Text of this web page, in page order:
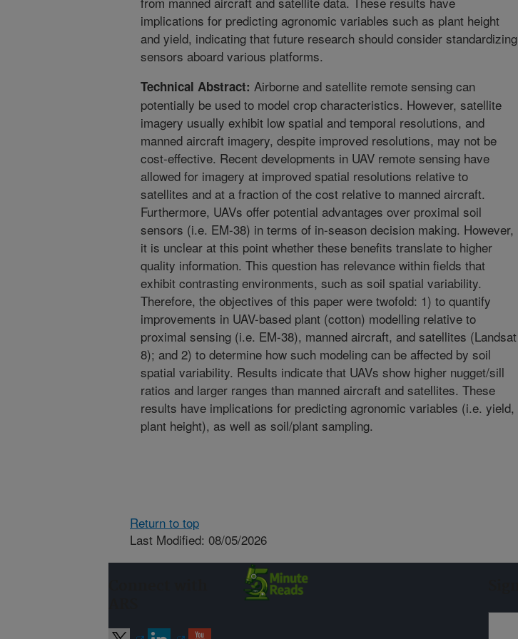
implications for predicting agronomic variables such as plant height
and yield, indicating that future research should consider standardizing
sensors aboard various platforms.
Technical Abstract: Airborne and satellite remote sensing can
potentially be used to model crop characteristics. However, satellite
imagery usually exhibit low spatial and temporal resolutions, and
manned aircraft imagery, despite improved resolutions, may not be
cost-effective. Recent developments in UAV remote sensing have
allowed for imagery at improved spatial resolutions relative to
satellites and at a fraction of the cost relative to manned aircraft.
Furthermore, UAVs offer potential advantages over proximal soil
sensors (i.e. EM-38) in terms of in-season decision making. However,
it is unclear at this point whether these benefits translate to higher
quality information. This question has relevance within fields that
exhibit contrasting environments, such as soil spatial variability.
Therefore, the objectives of this paper were twofold: 1) to quantify
improvements in UAV-based plant (cotton) modelling relative to
proximal sensing (i.e. EM-38), manned aircraft, and satellites (Landsat
8); and 2) to determine how such modeling can be affected by soil
spatial variability. Results indicate that UAVs show higher nugget/sill
ratios and larger ranges than manned aircraft and satellites. These
results have implications for predicting agronomic variables (i.e. yield,
plant height), as well as soil/plant sampling.
Return to top
Last Modified: 08/05/2026